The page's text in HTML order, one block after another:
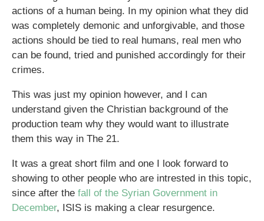
actions of a human being. In my opinion what they did
was completely demonic and unforgivable, and those
actions should be tied to real humans, real men who
can be found, tried and punished accordingly for their
crimes.
This was just my opinion however, and I can
understand given the Christian background of the
production team why they would want to illustrate
them this way in The 21.
It was a great short film and one I look forward to
showing to other people who are intrested in this topic,
since after the fall of the Syrian Government in
December, ISIS is making a clear resurgence.